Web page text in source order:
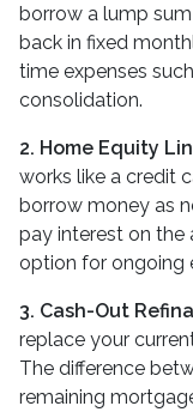
borrow a lump
back in fixed
time expenses
consolidation.
2. Home Equity
works like a credit
borrow money as
pay interest on the
option for ongoing
3. Cash-Out
replace your
The difference
remaining